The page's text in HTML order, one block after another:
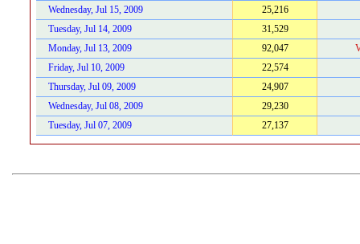
Wednesday, Jul 15, 2009
25,216
Tuesday, Jul 14, 2009
31,529
Monday, Jul 13, 2009
92,047
Friday, Jul 10, 2009
22,574
Thursday, Jul 09, 2009
24,907
Wednesday, Jul 08, 2009
29,230
Tuesday, Jul 07, 2009
27,137